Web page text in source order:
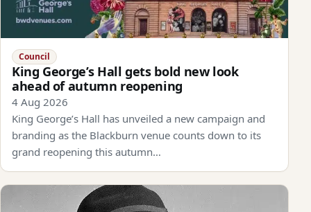
Council
King George’s Hall gets bold new look
ahead of autumn reopening
4 Aug 2026
King George’s Hall has unveiled a new campaign and
branding as the Blackburn venue counts down to its
grand reopening this autumn…